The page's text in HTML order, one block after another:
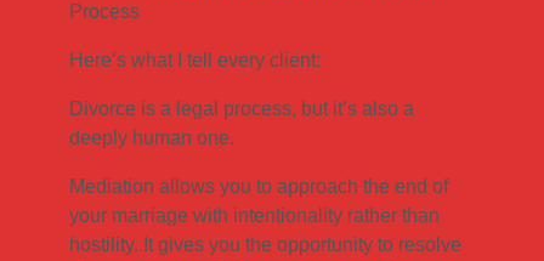
Process
Here’s what I tell every client:
Divorce is a legal process, but it’s also a
deeply human one.
Mediation allows you to approach the end of
your marriage with intentionality rather than
hostility. It gives you the opportunity to resolve